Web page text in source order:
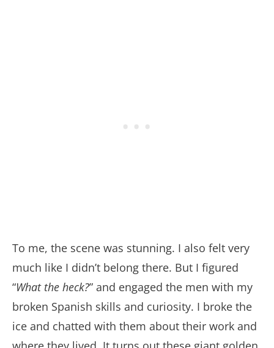
To me, the scene was stunning. I also felt very
much like I didn’t belong there. But I figured
“What the heck?” and engaged the men with my
broken Spanish skills and curiosity. I broke the
ice and chatted with them about their work and